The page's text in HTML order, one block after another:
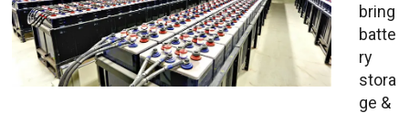
bring
batte
ry
stora
ge &